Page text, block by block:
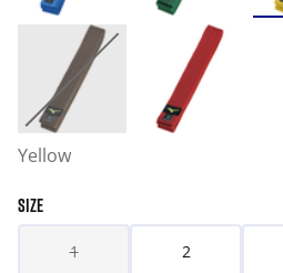
Yellow
SIZE
1 2